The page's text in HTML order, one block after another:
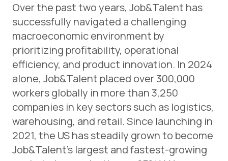
Over the past two years, Job&Talent has
successfully navigated a challenging
macroeconomic environment by
prioritizing profitability, operational
efficiency, and product innovation. In 2024
alone, Job&Talent placed over 300,000
workers globally in more than 3,250
companies in key sectors such as logistics,
warehousing, and retail. Since launching in
2021, the US has steadily grown to become
Job&Talent’s largest and fastest-growing